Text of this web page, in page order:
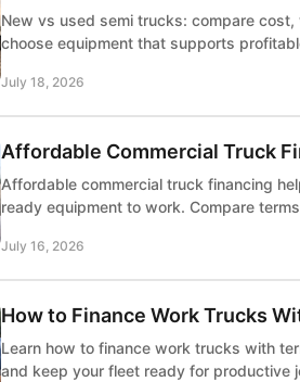
New vs used semi trucks: compare
choose equipment that supports
July 18, 2026
Affordable Commercial Truck
Affordable commercial truck financing
ready equipment to work. Compare
July 16, 2026
How to Finance Work Trucks
Learn how to finance work trucks with
and keep your fleet ready for productive